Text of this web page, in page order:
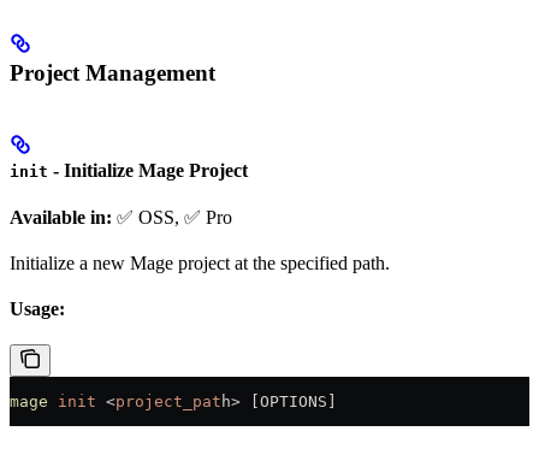
Project Management
init - Initialize Mage Project
Available in: ✅ OSS, ✅ Pro
Initialize a new Mage project at the specified path.
Usage:
mage init <project_pat h> [OPTIONS]